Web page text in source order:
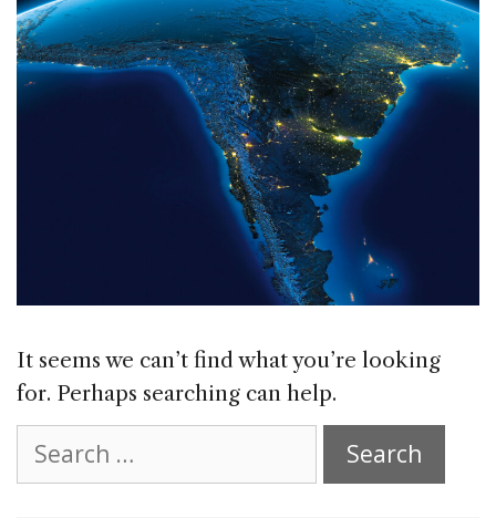
It seems we can’t find what you’re looking
for. Perhaps searching can help.
for: